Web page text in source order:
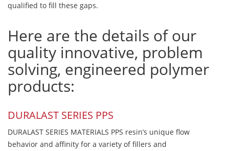
qualified to fill these gaps.
Here are the details of our
quality innovative, problem
solving, engineered polymer
products:
DURALAST SERIES PPS
DURALAST SERIES MATERIALS PPS resin’s unique flow
behavior and affinity for a variety of fillers and